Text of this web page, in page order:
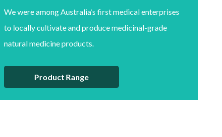
We were among Australia’s first medical enterprises
to locally cultivate and produce medicinal-grade
natural medicine products.
Product Range